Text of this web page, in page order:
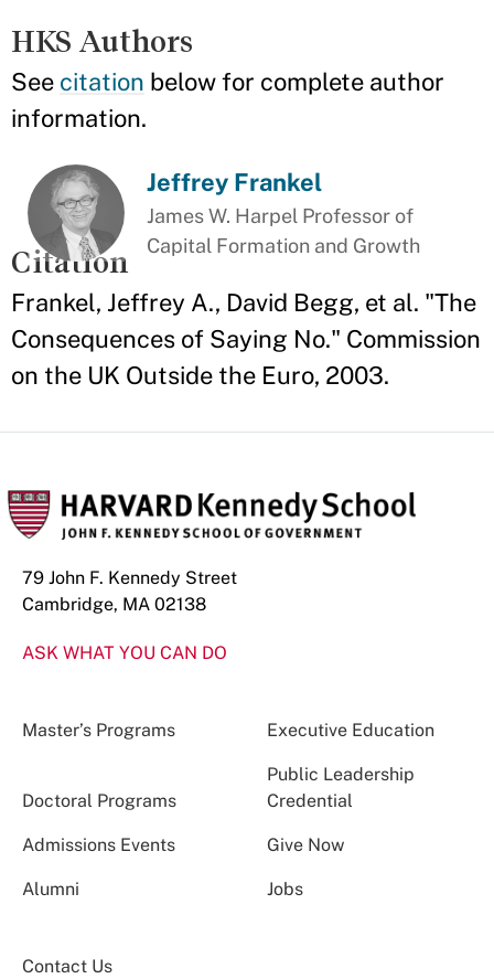
HKS Authors
See citation below for complete author
information.
Jeffrey Frankel
James W. Harpel Professor of
Capital Formation and Growth
Citation
Frankel, Jeffrey A., David Begg, et al. "The
Consequences of Saying No." Commission
on the UK Outside the Euro, 2003.
79 John F. Kennedy Street
Cambridge, MA 02138
ASK WHAT YOU CAN DO
Master’s Programs Executive Education
Doctoral Programs
Public Leadership
Credential
Admissions Events Give Now
Alumni Jobs
Contact Us